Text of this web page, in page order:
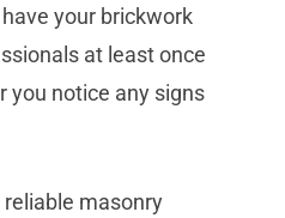
your brickwork
at least once
you notice any signs
masonry